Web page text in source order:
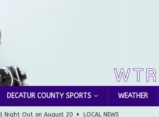
DECATUR COUNTY SPORTS WEATHER
Night Out on August 20 LOCAL NEWS